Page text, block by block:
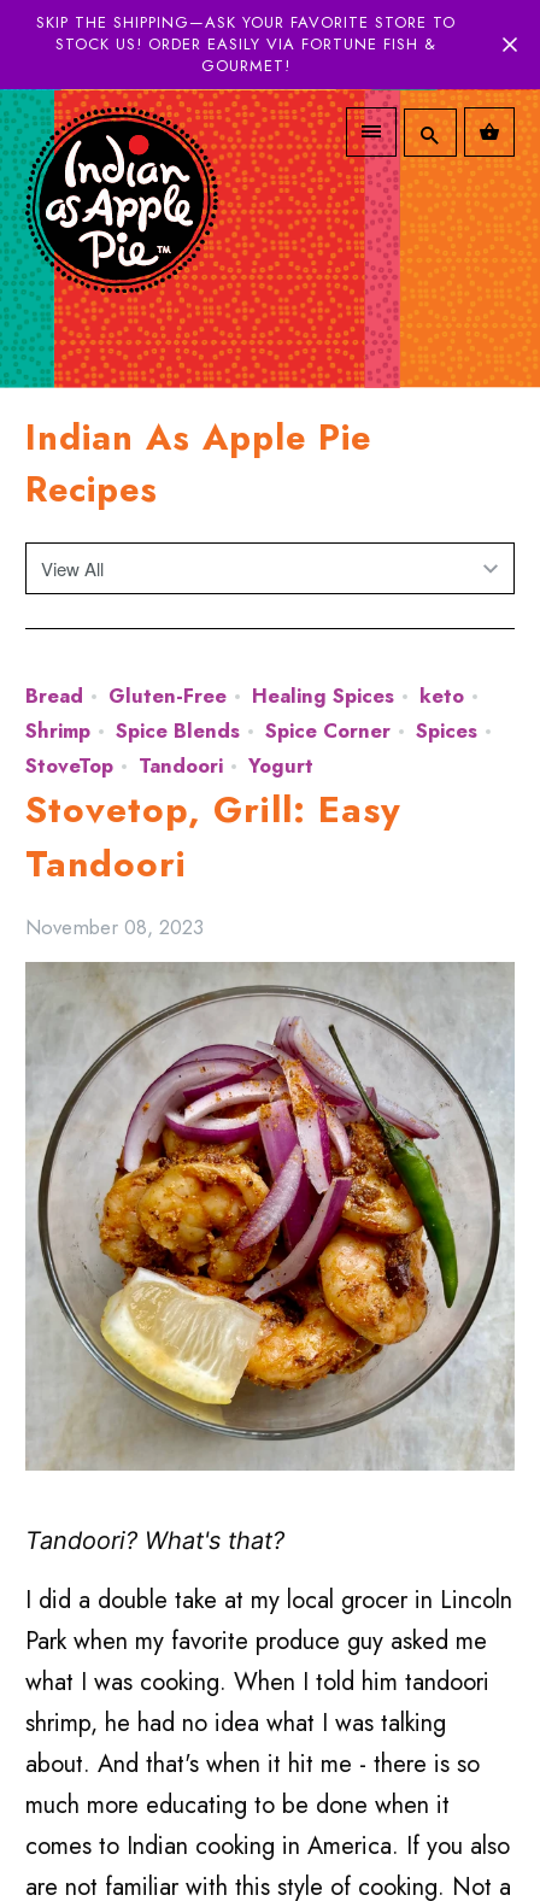
SKIP THE SHIPPING—ASK YOUR FAVORITE STORE TO
STOCK US! ORDER EASILY VIA FORTUNE FISH &
GOURMET!
Indian As Apple Pie
Recipes
Bread Gluten-Free Healing Spices
keto
Shrimp
Spice Blends Spice Corner
Spices
StoveTop
Tandoori Yogurt
Stovetop, Grill: Easy
Tandoori
November 08, 2023
Tandoori? What's that?
I did a double take at my local grocer in Lincoln
Park when my favorite produce guy asked me
what I was cooking. When I told him tandoori
shrimp, he had no idea what I was talking
about. And that's when it hit me - there is so
much more educating to be done when it
comes to Indian cooking in America. If you also
are not familiar with this style of cooking. Not a